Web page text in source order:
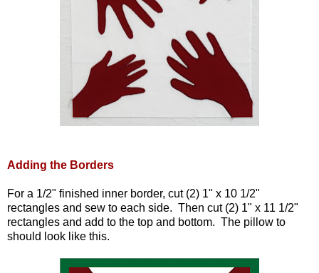
Adding the Borders
For a 1/2" finished inner border, cut (2) 1" x 10 1/2"
rectangles and sew to each side. Then cut (2) 1" x 11 1/2"
rectangles and add to the top and bottom. The pillow to
should look like this.